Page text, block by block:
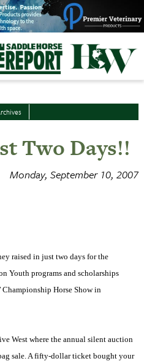
Two Days!!
Monday, September 10, 2007
raised in just two days for the
Youth programs and scholarships
Horse Show in
West where the annual silent auction
sale. A fifty-dollar ticket bought your